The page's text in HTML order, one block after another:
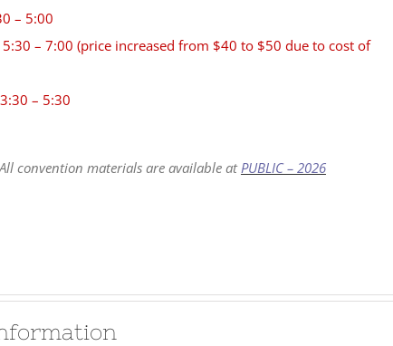
– 5:00
– 7:00 (price increased from $40 to $50 due to cost of
– 5:30
convention materials are available atPUBLIC – 2026